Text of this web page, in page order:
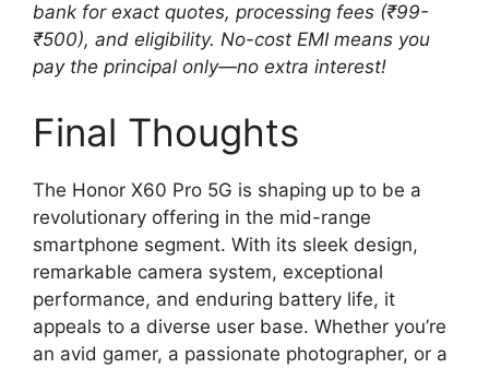
bank for exact quotes, processing fees (₹99-
₹500), and eligibility. No-cost EMI means you
pay the principal only—no extra interest!
Final Thoughts
The Honor X60 Pro 5G is shaping up to be a
revolutionary offering in the mid-range
smartphone segment. With its sleek design,
remarkable camera system, exceptional
performance, and enduring battery life, it
appeals to a diverse user base. Whether you’re
an avid gamer, a passionate photographer, or a